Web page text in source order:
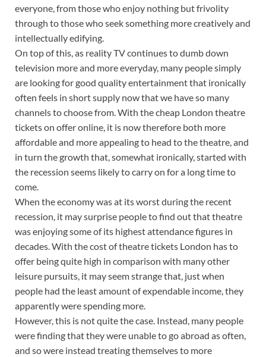
everyone, from those who enjoy nothing but frivolity
through to those who seek something more creatively and
intellectually edifying.
On top of this, as reality TV continues to dumb down
television more and more everyday, many people simply
are looking for good quality entertainment that ironically
often feels in short supply now that we have so many
channels to choose from. With the cheap London theatre
tickets on offer online, it is now therefore both more
affordable and more appealing to head to the theatre, and
in turn the growth that, somewhat ironically, started with
the recession seems likely to carry on for a long time to
come.
When the economy was at its worst during the recent
recession, it may surprise people to find out that theatre
was enjoying some of its highest attendance figures in
decades. With the cost of theatre tickets London has to
offer being quite high in comparison with many other
leisure pursuits, it may seem strange that, just when
people had the least amount of expendable income, they
apparently were spending more.
However, this is not quite the case. Instead, many people
were finding that they were unable to go abroad as often,
and so were instead treating themselves to more